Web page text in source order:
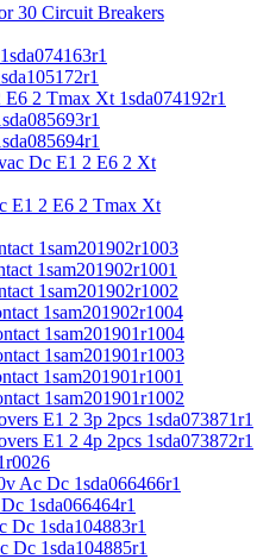
30 Circuit Breakers
2 Tmax Xt 1sda074192r1
Dc E1 2 E6 2 Xt
E1 2 E6 2 Tmax Xt
1sam201902r1003
1sam201902r1001
1sam201902r1002
1sam201902r1004
1sam201901r1004
1sam201901r1003
1sam201901r1001
1sam201901r1002
E1 2 3p 2pcs 1sda073871r1
E1 2 4p 2pcs 1sda073872r1
Ac Dc 1sda066466r1
1sda066464r1
Dc 1sda104883r1
Dc 1sda104885r1